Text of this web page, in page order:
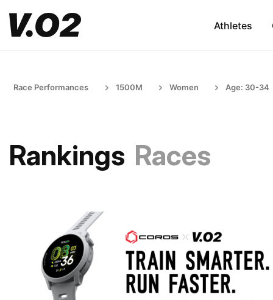
Athletes
Race Performances 1500M Women Age: 30-34
Rankings Races